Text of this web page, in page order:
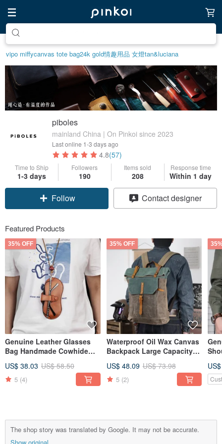
vipo miffycanvas tote bag24k gold情趣用品 女燈tan&luciana
piboles
mainland China | On Pinkoi since 2023
Last online 1-3 days ago
4.8(57)
Time to Ship
1-3 days
Followers
190
Items sold
208
Response time
Within 1 day
Follow Contact designer
Featured Products
35% OFF
Genuine Leather Glasses
Bag Handmade Cowhide
Card Slot
US$ 38.03 US$ 58.50
5 (4)
35% OFF
Waterproof Oil Wax Canvas
Backpack Large Capacity
US$ 48.09 US$ 73.98
5 (2)
The shop story was translated by Google. It may not be accurate.